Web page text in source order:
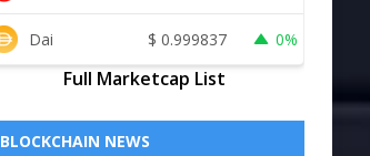
Dai $ 0.999837 0%
Full Marketcap List
BLOCKCHAIN NEWS